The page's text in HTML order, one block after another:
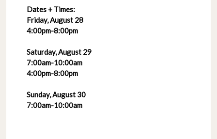
Dates + Times:
Friday, August 28
4:00pm-8:00pm
Saturday, August 29
7:00am-10:00am
4:00pm-8:00pm
Sunday, August 30
7:00am-10:00am